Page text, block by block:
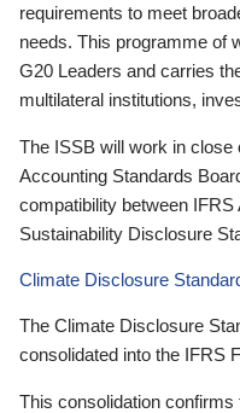
requirements to meet
needs. This programme of
G20 Leaders and carries
multilateral institutions,
The ISSB will work in close
Accounting Standards
compatibility between
Sustainability Disclosure
Climate Disclosure
The Climate Disclosure
consolidated into the IFRS
This consolidation